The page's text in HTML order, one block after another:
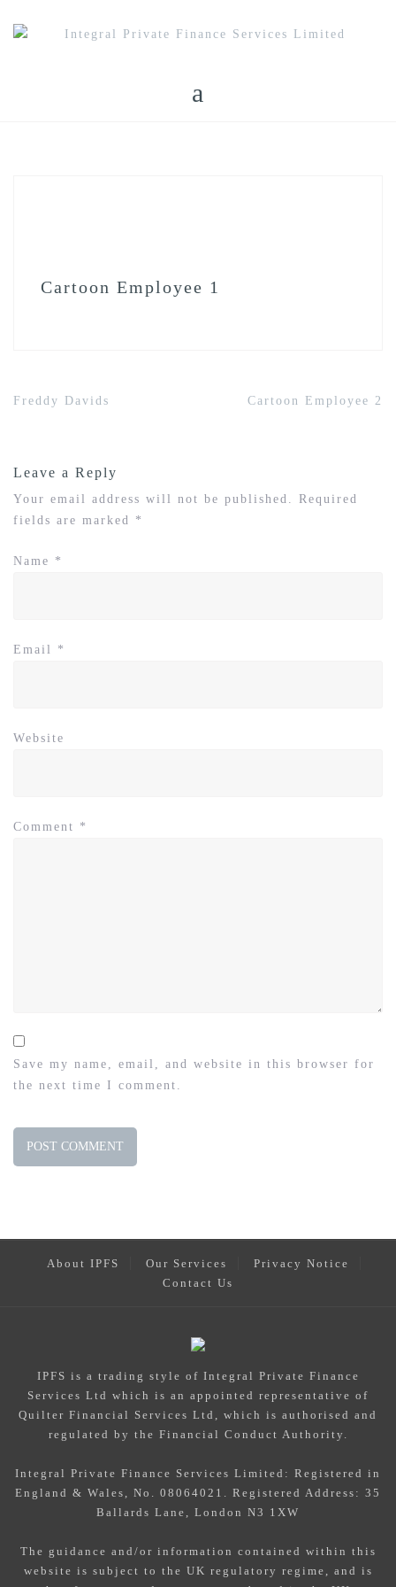
Cartoon Employee 1
Post
Freddy Davids Cartoon Employee 2
Leave a Reply
Your email address will not be published. Required
fields are marked *
Name *
Email *
Website
Comment *
Save my name, email, and website in this browser for
the next time I comment.
About IPFS Our Services
Privacy Notice
Contact Us
IPFS is a trading style of Integral Private Finance
Services Ltd which is an appointed representative of
Quilter Financial Services Ltd, which is authorised and
regulated by the Financial Conduct Authority.
Integral Private Finance Services Limited: Registered in
England & Wales, No. 08064021. Registered Address: 35
Ballards Lane, London N3 1XW
The guidance and/or information contained within this
website is subject to the UK regulatory regime, and is